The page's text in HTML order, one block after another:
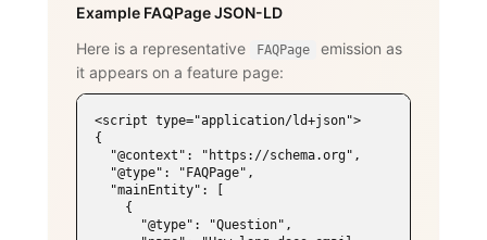
Example FAQPage JSON-LD
Here is a representative
FAQPage
emission as
it appears on a feature page:
<script type="application/ld+json">
{